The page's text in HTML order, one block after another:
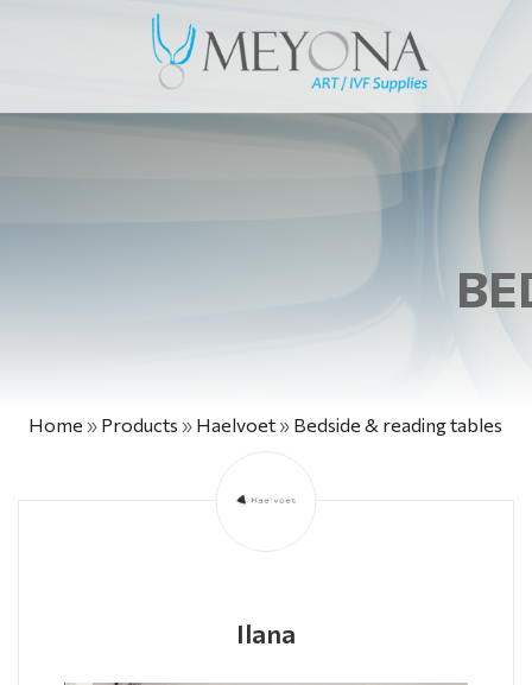
Home » Products » Haelvoet » Bedside & reading tables
Ilana